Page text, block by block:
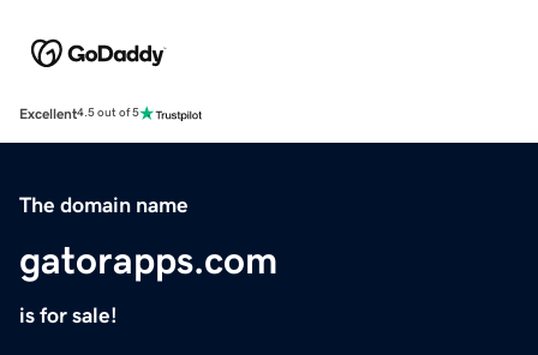
Excellent4.5 out of 5
The domain name
gatorapps.com
is for sale!